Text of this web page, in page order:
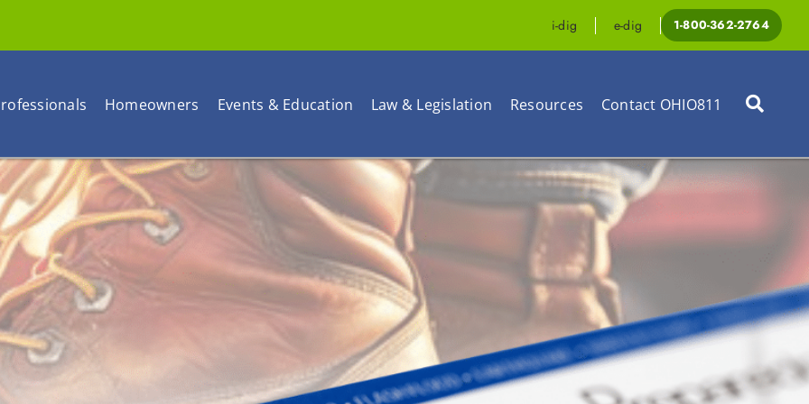
i-dig e-dig 1-800-362-2764
Homeowners Events & Education Law & Legislation Resources Contact OHIO811